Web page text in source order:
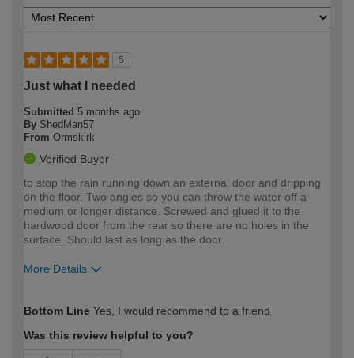
5
Just what I needed
Submitted 5 months ago
By ShedMan57
From Ormskirk
Verified Buyer
to stop the rain running down an external door and dripping
on the floor. Two angles so you can throw the water off a
medium or longer distance. Screwed and glued it to the
hardwood door from the rear so there are no holes in the
surface. Should last as long as the door.
More Details
expertise?
Bottom Line Yes, I would recommend to a friend
Was this review helpful to you?